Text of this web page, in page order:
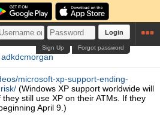
Login
Forgot password
Sign Up
adkdcmorgan
microsoft-xp-support-ending-
(Windows XP support worldwide will
still use XP on their ATMs. If they
April 9.)